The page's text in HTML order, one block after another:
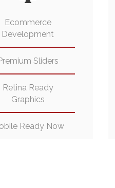
Ecommerce
Development
Sliders
Retina Ready
Graphics
Ready Now